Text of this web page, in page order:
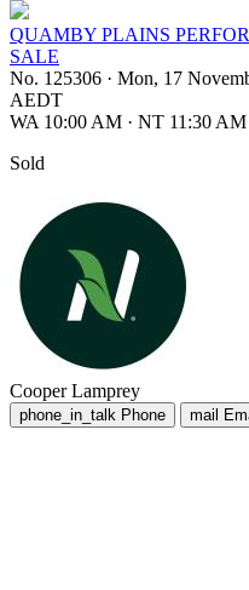
QUAMBY PLAINS
SALE
No. 125306 · Mon, 17
AEDT
WA 10:00 AM · NT 11:30 AM
Sold
Cooper Lamprey
phone_in_talk Phone mail